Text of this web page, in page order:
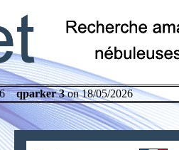
qparker 3on 18/05/2026